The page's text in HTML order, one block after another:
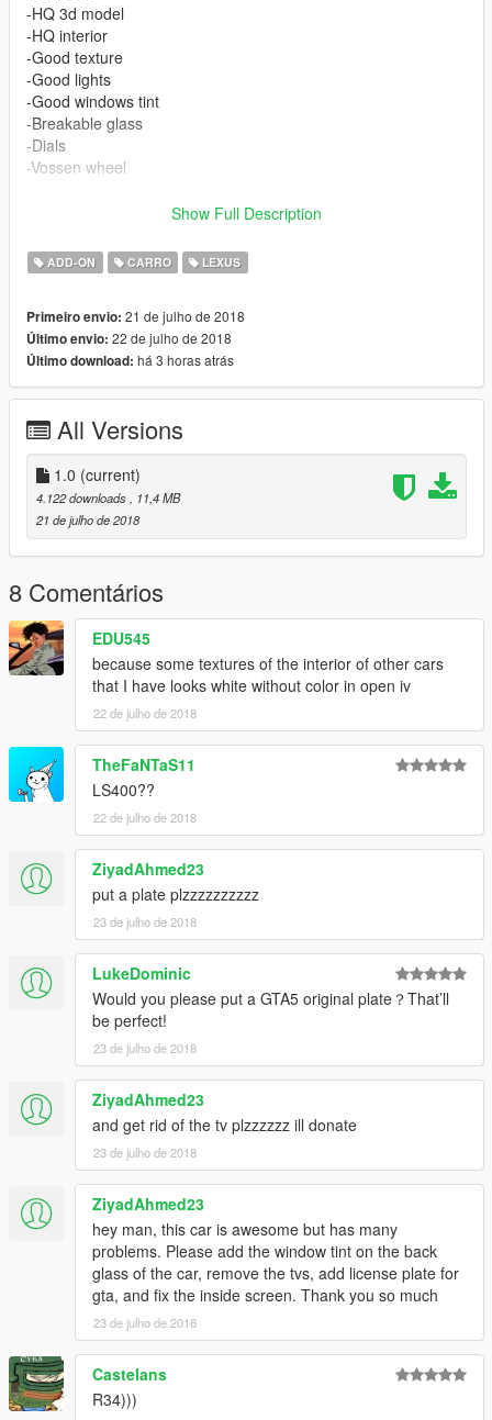
-HQ 3d model
-HQ interior
-Good texture
-Good lights
-Good windows tint
-Breakable glass
-Dials
-Vossen wheel
3d model by Forza 4
Wheel by GTA SA wheel patch
------------------------
ENJOY and please read the readme.txt ;)
Show Full Description
ADD-ON CARRO LEXUS
Primeiro envio: 21 de julho de 2018
Último envio: 22 de julho de 2018
Último download: há 3 horas atrás
All Versions
1.0 (current)
4.122 downloads
, 11,4 MB
21 de julho de 2018
8 Comentários
EDU545
because some textures of the interior of other cars
that I have looks white without color in open iv
22 de julho de 2018
TheFaNTaS11
LS400??
22 de julho de 2018
ZiyadAhmed23
put a plate plzzzzzzzzzz
23 de julho de 2018
LukeDominic
Would you please put a GTA5 original plate？That’ll
be perfect!
23 de julho de 2018
ZiyadAhmed23
and get rid of the tv plzzzzzz ill donate
23 de julho de 2018
ZiyadAhmed23
hey man, this car is awesome but has many
problems. Please add the window tint on the back
glass of the car, remove the tvs, add license plate for
gta, and fix the inside screen. Thank you so much
23 de julho de 2018
Castelans
R34)))